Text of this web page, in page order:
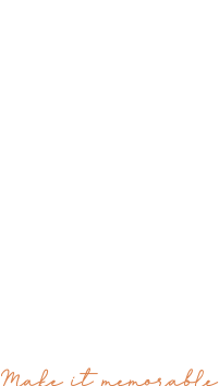
Make it memorable